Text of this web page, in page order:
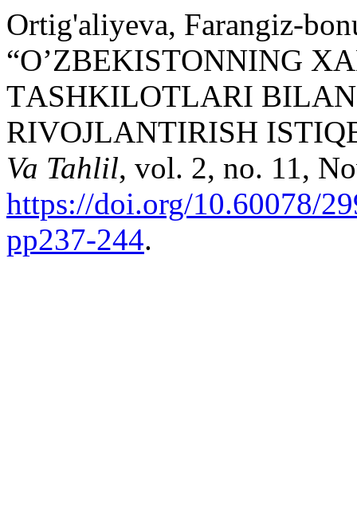
Ortig'aliyeva, Farangiz-
“О’ZBЕKISTОNNING
TАSHKILОTLАRI
RIVОJLАNTIRISH
Va Tahlil, vol. 2, no. 11,
https://doi.org/10.60078/
pp237-244.